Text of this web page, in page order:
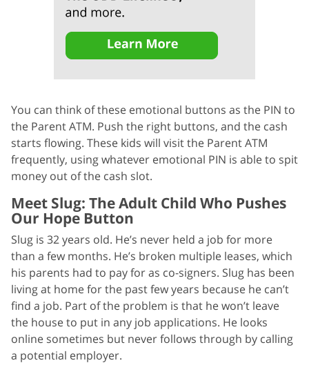
You can think of these emotional buttons as the PIN to
the Parent ATM. Push the right buttons, and the cash
starts flowing. These kids will visit the Parent ATM
frequently, using whatever emotional PIN is able to spit
money out of the cash slot.
Meet Slug: The Adult Child Who Pushes
Our Hope Button
Slug is 32 years old. He’s never held a job for more
than a few months. He’s broken multiple leases, which
his parents had to pay for as co-signers. Slug has been
living at home for the past few years because he can’t
find a job. Part of the problem is that he won’t leave
the house to put in any job applications. He looks
online sometimes but never follows through by calling
a potential employer.